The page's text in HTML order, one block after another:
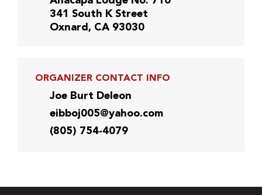
341 South K Street
Oxnard, CA 93030
ORGANIZER CONTACT INFO
Joe Burt Deleon
eibboj005@yahoo.com
(805) 754-4079